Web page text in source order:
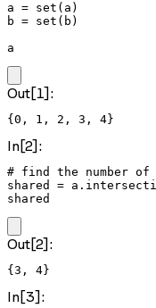
a = set(a)
b = set(b)
a
Out[1]:
{0, 1, 2, 3, 4}
In[2]:
# find the number of
shared =
shared
Out[2]:
{3, 4}
In[3]: